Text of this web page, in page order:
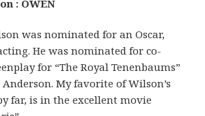
: OWEN
was nominated for an Oscar,
He was nominated for co-
for “The Royal Tenenbaums”
My favorite of Wilson’s
far, is in the excellent movie